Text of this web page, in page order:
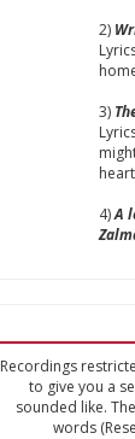
2)
3)
4)A
Recordings
to give you a
sounded like.
words